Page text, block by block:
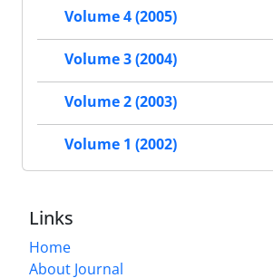
Volume 4 (2005)
Volume 3 (2004)
Volume 2 (2003)
Volume 1 (2002)
Links
Home
About Journal